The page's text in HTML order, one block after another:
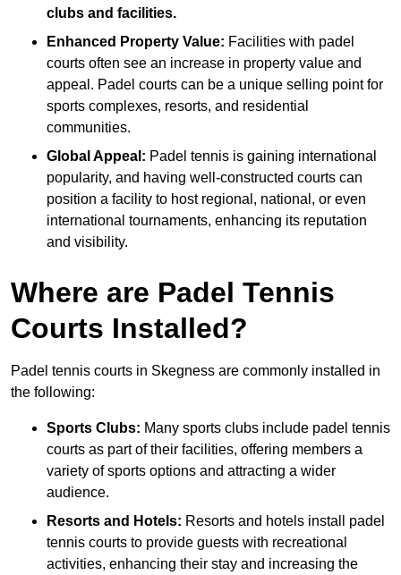
clubs and facilities.
Enhanced Property Value: Facilities with padel
courts often see an increase in property value and
appeal. Padel courts can be a unique selling point for
sports complexes, resorts, and residential
communities.
Global Appeal: Padel tennis is gaining international
popularity, and having well-constructed courts can
position a facility to host regional, national, or even
international tournaments, enhancing its reputation
and visibility.
Where are Padel Tennis
Courts Installed?
Padel tennis courts in Skegness are commonly installed in
the following:
Sports Clubs: Many sports clubs include padel tennis
courts as part of their facilities, offering members a
variety of sports options and attracting a wider
audience.
Resorts and Hotels: Resorts and hotels install padel
tennis courts to provide guests with recreational
activities, enhancing their stay and increasing the